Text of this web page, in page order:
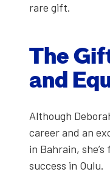
rare gift.
The
and
Although
career and an
in Bahrain,
suc­cess in Oulu.